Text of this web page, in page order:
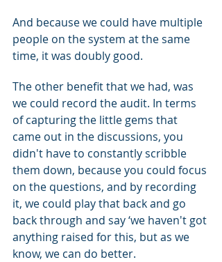
And because we could have multiple
people on the system at the same
time, it was doubly good.
The other benefit that we had, was
we could record the audit. In terms
of capturing the little gems that
came out in the discussions, you
didn't have to constantly scribble
them down, because you could focus
on the questions, and by recording
it, we could play that back and go
back through and say ‘we haven't got
anything raised for this, but as we
know, we can do better.